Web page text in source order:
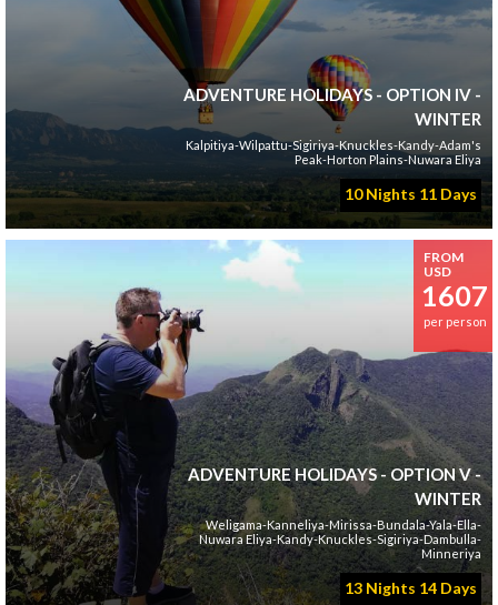
ADVENTURE HOLIDAYS - OPTION IV -
WINTER
Kalpitiya-Wilpattu-Sigiriya-Knuckles-Kandy-Adam's
Peak-Horton Plains-Nuwara Eliya
10 Nights 11 Days
FROM
USD
1607
per person
ADVENTURE HOLIDAYS - OPTION V -
WINTER
Weligama-Kanneliya-Mirissa-Bundala-Yala-Ella-
Nuwara Eliya-Kandy-Knuckles-Sigiriya-Dambulla-
Minneriya
13 Nights 14 Days